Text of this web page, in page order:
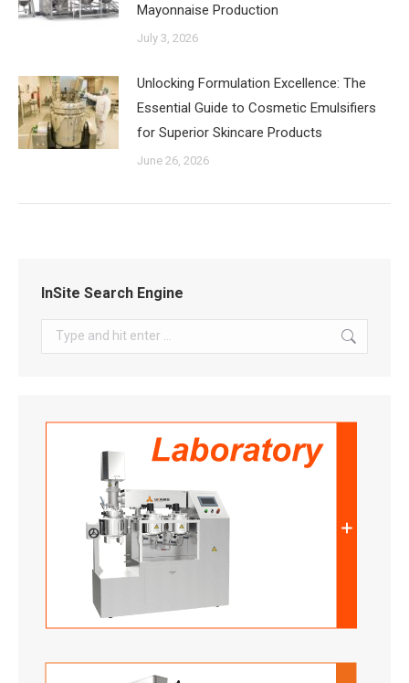
Mayonnaise Production
July 3, 2026
‌Unlocking Formulation Excellence: The
Essential Guide to Cosmetic Emulsifiers
for Superior Skincare Products
June 26, 2026
InSite Search Engine
Search: